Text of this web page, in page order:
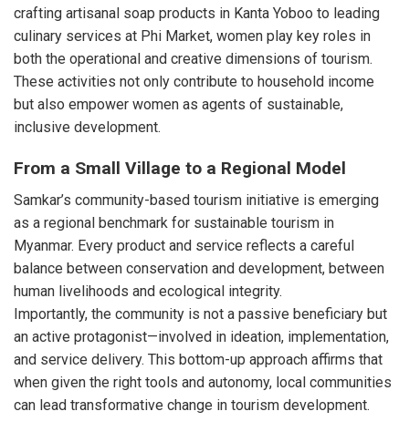
crafting artisanal soap products in Kanta Yoboo to leading
culinary services at Phi Market, women play key roles in
both the operational and creative dimensions of tourism.
These activities not only contribute to household income
but also empower women as agents of sustainable,
inclusive development.
From a Small Village to a Regional Model
Samkar’s community-based tourism initiative is emerging
as a regional benchmark for sustainable tourism in
Myanmar. Every product and service reflects a careful
balance between conservation and development, between
human livelihoods and ecological integrity.
Importantly, the community is not a passive beneficiary but
an active protagonist—involved in ideation, implementation,
and service delivery. This bottom-up approach affirms that
when given the right tools and autonomy, local communities
can lead transformative change in tourism development.